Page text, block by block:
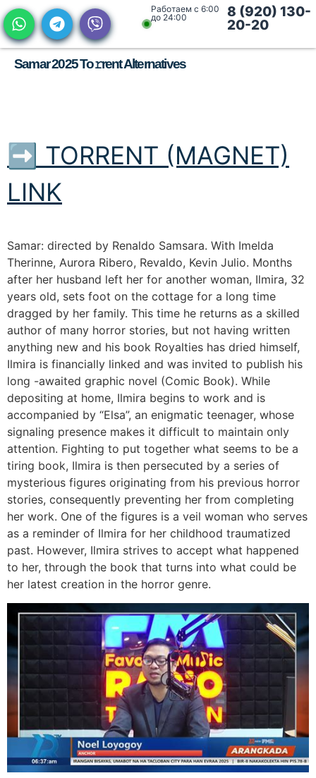
Работаем с 6:00
до 24:00
8 (920) 130-
20-20
Samar 2025 To𝚛rent Alternatives
➡ TORRENT (MAGNET)
LINK
Samar: directed by Renaldo Samsara. With Imelda
Therinne, Aurora Ribero, Revaldo, Kevin Julio. Months
after her husband left her for another woman, Ilmira, 32
years old, sets foot on the cottage for a long time
dragged by her family. This time he returns as a skilled
author of many horror stories, but not having written
anything new and his book Royalties has dried himself,
Ilmira is financially linked and was invited to publish his
long -awaited graphic novel (Comic Book). While
depositing at home, Ilmira begins to work and is
accompanied by “Elsa”, an enigmatic teenager, whose
signaling presence makes it difficult to maintain only
attention. Fighting to put together what seems to be a
tiring book, Ilmira is then persecuted by a series of
mysterious figures originating from his previous horror
stories, consequently preventing her from completing
her work. One of the figures is a veil woman who serves
as a reminder of Ilmira for her childhood traumatized
past. However, Ilmira strives to accept what happened
to her, through the book that turns into what could be
her latest creation in the horror genre.